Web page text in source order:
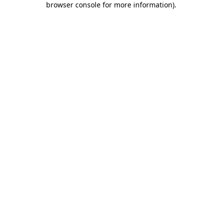
browser console for more information).